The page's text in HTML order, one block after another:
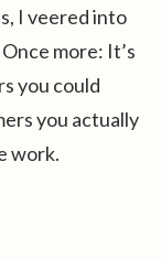
I veered into
more: It’s
you could
you actually
work.